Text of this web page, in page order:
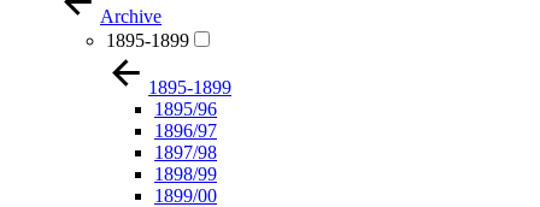
Archive
1895-1899
1895-1899
1895/96
1896/97
1897/98
1898/99
1899/00